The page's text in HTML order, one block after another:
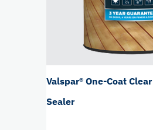
Valspar® One-Coat
Sealer